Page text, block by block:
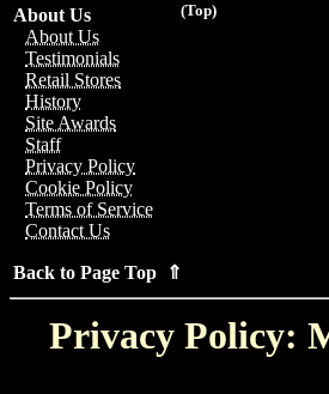
(Top)
About Us
About Us
Testimonials
Retail Stores
History
Site Awards
Staff
Privacy Policy
Cookie Policy
Terms of Service
Contact Us
Back to Page Top ⇑
Privacy Policy: